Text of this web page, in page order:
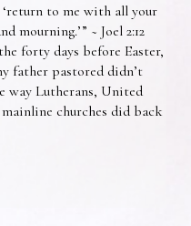
‘return to me with all your
mourning.’” ~ Joel 2:12
forty days before Easter,
father pastored didn’t
way Lutherans, United
churches did back